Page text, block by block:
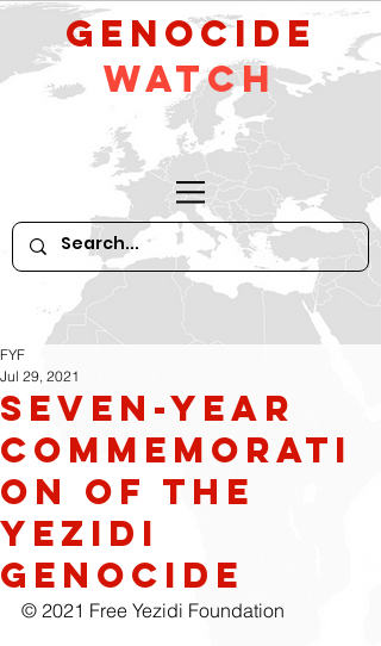
GeNocide
Watch
Seven-Year
Commemorati
on of the
Yezidi
Genocide
FYF
Jul 29, 2021
© 2021 Free Yezidi Foundation